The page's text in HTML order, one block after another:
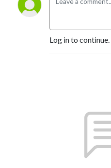
Log in to continue.